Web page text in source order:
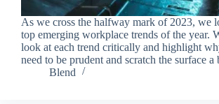
As we cross the halfway mark of 2023, we
top emerging workplace trends of the year.
look at each trend critically and highlight
need to be prudent and scratch the surface
Blend